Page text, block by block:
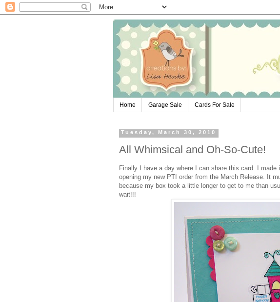
Home Garage Sale Cards For Sale
Tuesday, March 30, 2010
All Whimsical and Oh-So-Cute!
Finally I have a day where I can share this card. I
opening my new PTI order from the March Release. It
because my box took a little longer to get to me than
wait!!!